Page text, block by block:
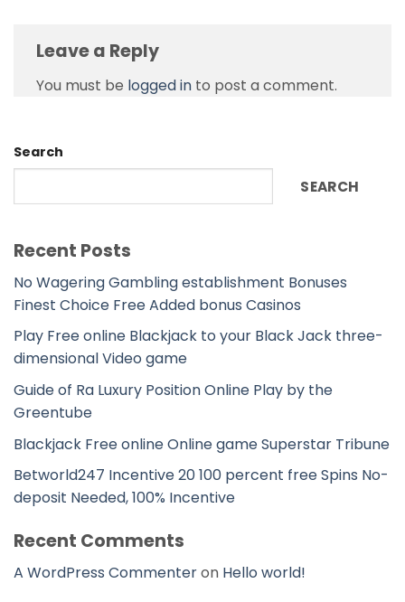
Leave a Reply
You must be logged in to post a comment.
Search
SEARCH
Recent Posts
No Wagering Gambling establishment Bonuses
Finest Choice Free Added bonus Casinos
Play Free online Blackjack to your Black Jack three-
dimensional Video game
Guide of Ra Luxury Position Online Play by the
Greentube
Blackjack Free online Online game Superstar Tribune
Betworld247 Incentive 20 100 percent free Spins No-
deposit Needed, 100% Incentive
Recent Comments
A WordPress Commenteron Hello world!